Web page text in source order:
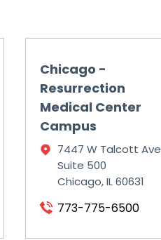
Chicago -
Resurrection
Medical Center
Campus
7447 W Talcott Ave
Suite 500
Chicago, IL 60631
773-775-6500